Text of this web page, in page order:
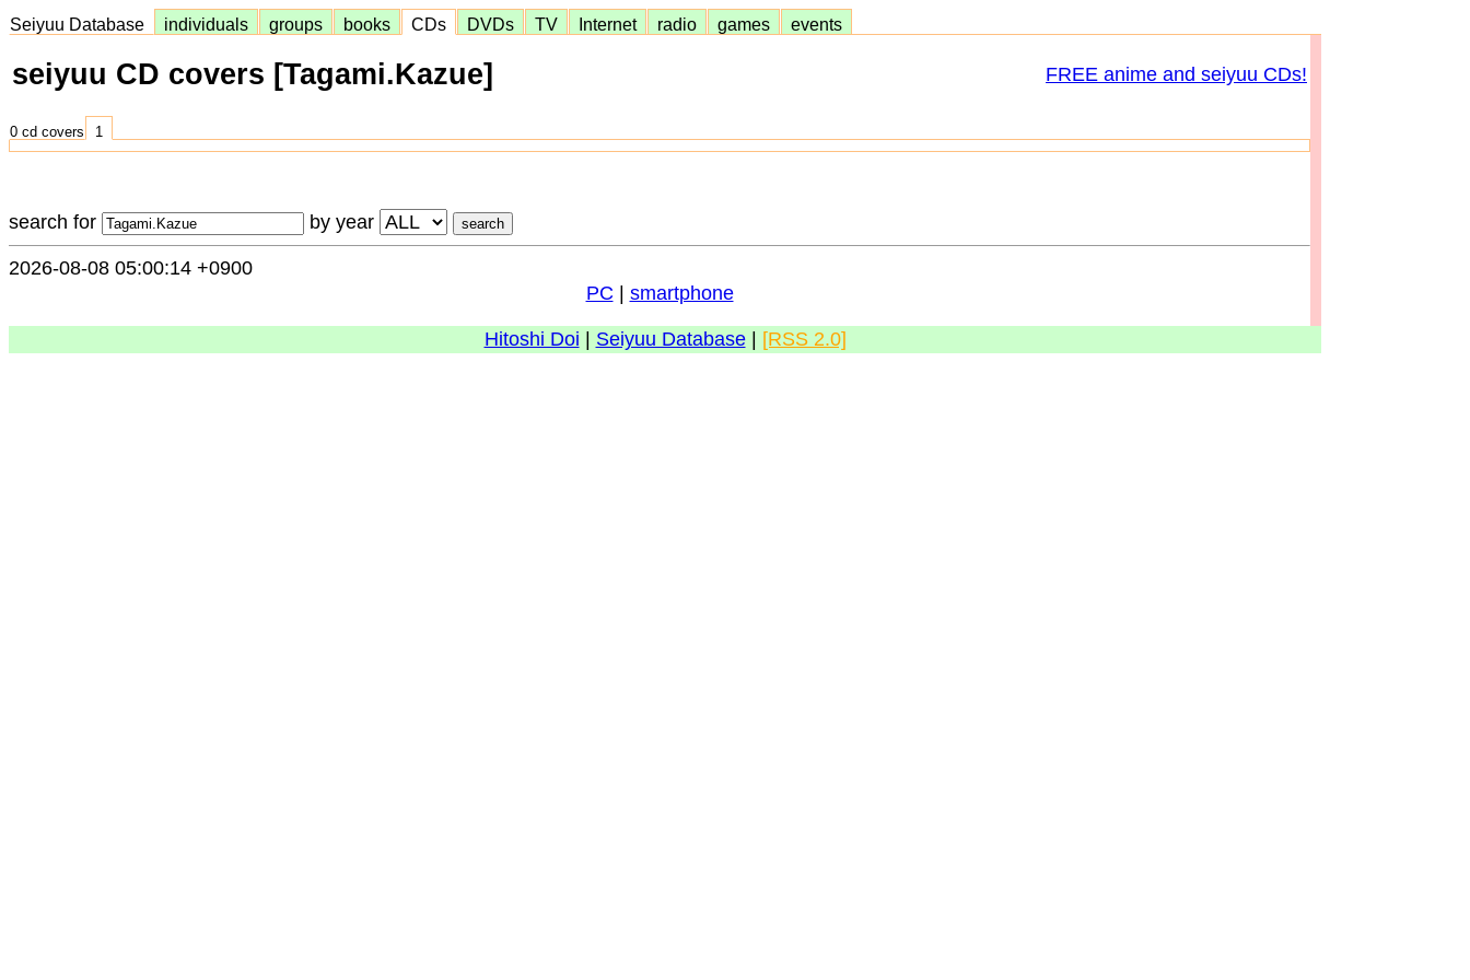
Seiyuu Database individuals groups books CDs DVDs TV Internet radio games events
seiyuu CD covers [Tagami.Kazue] FREE anime and seiyuu CDs!
0 cd covers 1
search for by year
2026-08-08 05:00:14 +0900
PC
smartphone
Hitoshi Doi Seiyuu Database| [RSS 2.0]